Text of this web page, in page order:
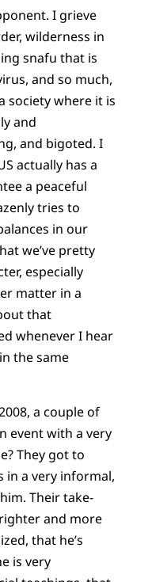
I grieve
wilderness in
snafu that is
and so much,
society where it is
and
and bigoted. I
actually has a
a peaceful
tries to
in our
we’ve pretty
especially
matter in a
that
whenever I hear
the same
a couple of
event with a very
They got to
in a very informal,
Their take-
and more
that he’s
is very